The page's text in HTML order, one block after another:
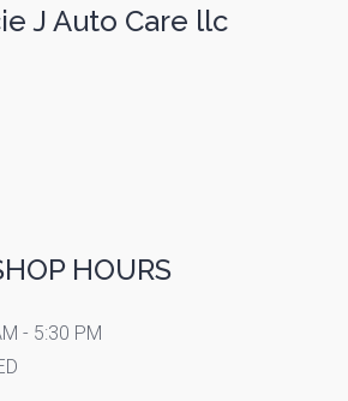
J Auto Care llc
HOURS
- 5:30 PM